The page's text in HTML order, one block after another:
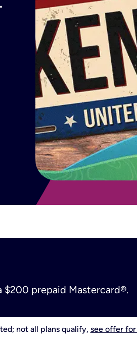
$200 prepaid Mastercard®.
not all plans qualify, see offer